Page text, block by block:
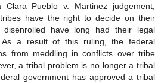
Pueblo v. Martinez judgement,
have the right to decide on their
disenrolled have long had their legal
As a result of this ruling, the federal
from meddling in conflicts over tribe
a tribal problem is no longer a tribal
government has approved a tribal